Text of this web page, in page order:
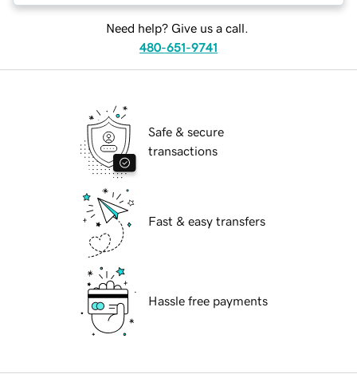
Need help? Give us a call.
480-651-9741
Safe & secure
transactions
Fast & easy transfers
Hassle free payments